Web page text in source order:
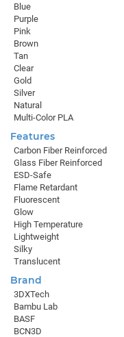
Blue
Purple
Pink
Brown
Tan
Clear
Gold
Silver
Natural
Multi-Color PLA
Features
Carbon Fiber Reinforced
Glass Fiber Reinforced
ESD-Safe
Flame Retardant
Fluorescent
Glow
High Temperature
Lightweight
Silky
Translucent
Brand
3DXTech
Bambu Lab
BASF
BCN3D